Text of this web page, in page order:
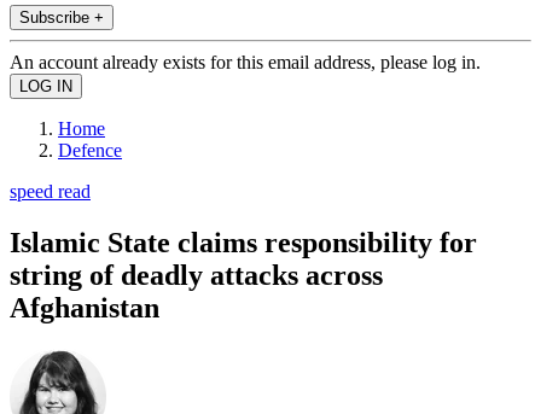
Subscribe +
An account already exists for this email address, please log in.
Home
Defence
speed read
Islamic State claims responsibility for
string of deadly attacks across
Afghanistan